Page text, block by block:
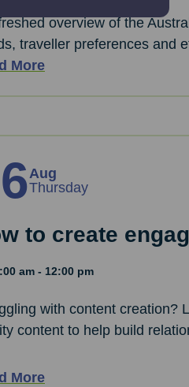
overview of the
traveller preferences and
More
Aug
Thursday
to create
am - 12:00 pm
with content creation?
content to help build
More